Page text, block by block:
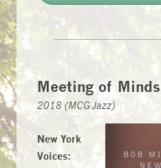
Meeting of Minds
2018 (MCG Jazz)
New York
Voices: